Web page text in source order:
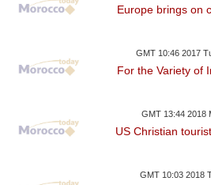
Europe brings on
GMT 10:46 2017
For the Variety of
GMT 13:44 2018
US Christian
GMT 10:03 2018